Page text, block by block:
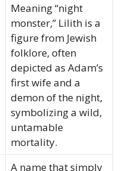
Meaning “night
monster,” Lilith is a
figure from Jewish
folklore, often
depicted as Adam’s
first wife and a
demon of the night,
symbolizing a wild,
untamable
mortality.
A name that simply